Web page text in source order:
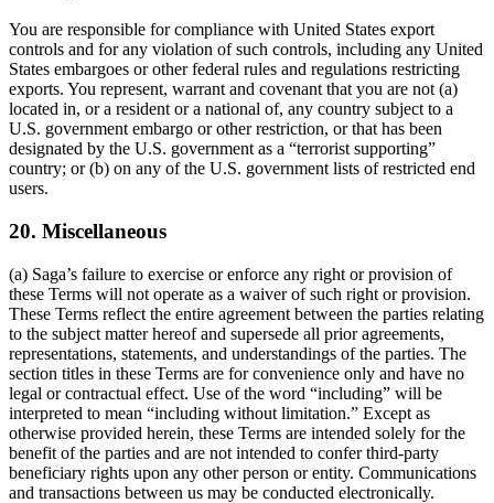
You are responsible for compliance with United States export
controls and for any violation of such controls, including any United
States embargoes or other federal rules and regulations restricting
exports. You represent, warrant and covenant that you are not (a)
located in, or a resident or a national of, any country subject to a
U.S. government embargo or other restriction, or that has been
designated by the U.S. government as a “terrorist supporting”
country; or (b) on any of the U.S. government lists of restricted end
users.
20. Miscellaneous
(a) Saga’s failure to exercise or enforce any right or provision of
these Terms will not operate as a waiver of such right or provision.
These Terms reflect the entire agreement between the parties relating
to the subject matter hereof and supersede all prior agreements,
representations, statements, and understandings of the parties. The
section titles in these Terms are for convenience only and have no
legal or contractual effect. Use of the word “including” will be
interpreted to mean “including without limitation.” Except as
otherwise provided herein, these Terms are intended solely for the
benefit of the parties and are not intended to confer third-party
beneficiary rights upon any other person or entity. Communications
and transactions between us may be conducted electronically.